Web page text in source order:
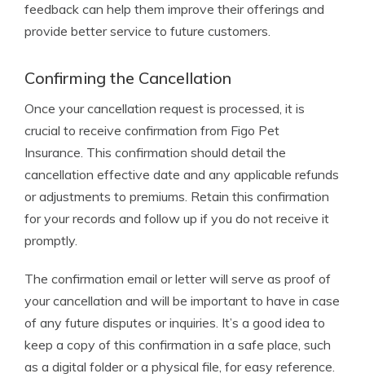
feedback can help them improve their offerings and
provide better service to future customers.
Confirming the Cancellation
Once your cancellation request is processed, it is
crucial to receive confirmation from Figo Pet
Insurance. This confirmation should detail the
cancellation effective date and any applicable refunds
or adjustments to premiums. Retain this confirmation
for your records and follow up if you do not receive it
promptly.
The confirmation email or letter will serve as proof of
your cancellation and will be important to have in case
of any future disputes or inquiries. It’s a good idea to
keep a copy of this confirmation in a safe place, such
as a digital folder or a physical file, for easy reference.